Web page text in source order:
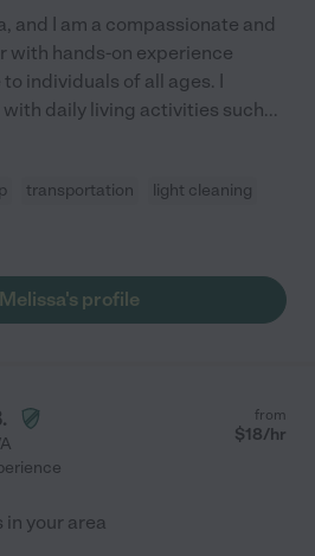
and I am a compassionate and
with hands-on experience
individuals of all ages. I
daily living activities such...
transportation
light cleaning
profile
from
$18/hr
your area